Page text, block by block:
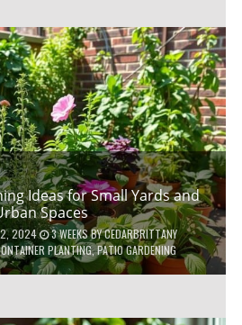
Ideas for Small Yards and
Spaces
2, 2024 3 WEEKSBYCEDARBRITTANY
PLANTING,PATIO GARDENING